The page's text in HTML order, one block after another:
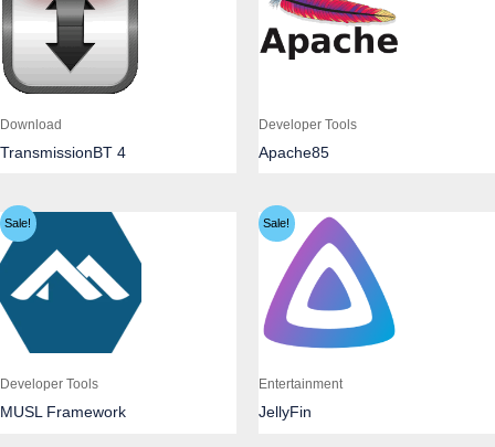
Download
TransmissionBT 4
Developer Tools
Apache85
Sale!
Developer Tools
MUSL Framework
Sale!
Entertainment
JellyFin